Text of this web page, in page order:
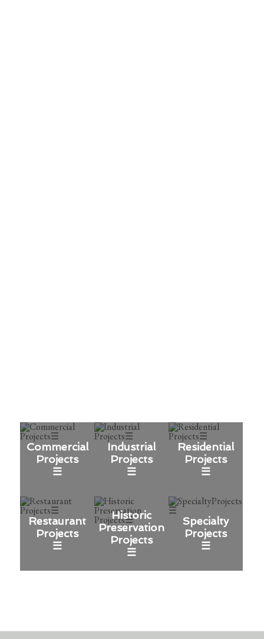
Commercial
Projects
☰
Industrial
Projects
☰
Residential
Projects
☰
Restaurant
Projects
☰
Historic
Preservation
Projects
☰
Specialty
Projects
☰